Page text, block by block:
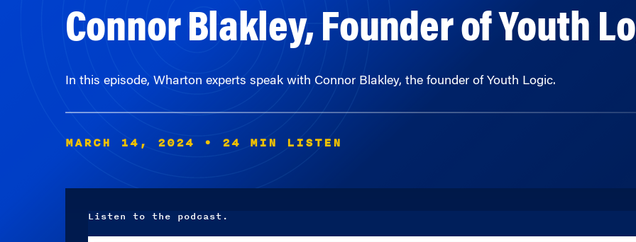
Connor Blakley, Founder of Youth
In this episode, Wharton experts speak with Connor Blakley, the founder of Youth Logic.
MARCH 14, 2024 • 24 MIN LISTEN
Listen to the podcast.